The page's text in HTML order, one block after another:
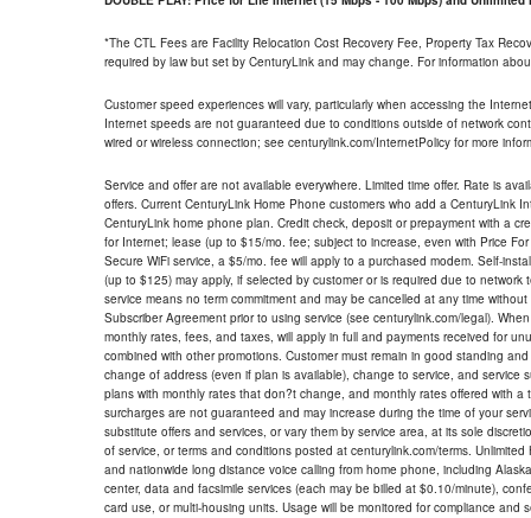
*The CTL Fees are Facility Relocation Cost Recovery Fee, Property Tax
required by law but set by CenturyLink and may change. For information
Customer speed experiences will vary, particularly when accessing the
Internet speeds are not guaranteed due to conditions outside of network
wired or wireless connection; see centurylink.com/InternetPolicy for more
Service and offer are not available everywhere. Limited time offer. Rate is
offers. Current CenturyLink Home Phone customers who add a CenturyLink
CenturyLink home phone plan. Credit check, deposit or prepayment with a
for Internet; lease (up to $15/mo. fee; subject to increase, even with Price
Secure WiFi service, a $5/mo. fee will apply to a purchased modem. Self-
(up to $125) may apply, if selected by customer or is required due to
service means no term commitment and may be cancelled at any time
Subscriber Agreement prior to using service (see centurylink.com/legal).
monthly rates, fees, and taxes, will apply in full and payments received for
combined with other promotions. Customer must remain in good standing
change of address (even if plan is available), change to service, and
plans with monthly rates that don?t change, and monthly rates offered with
surcharges are not guaranteed and may increase during the time of your
substitute offers and services, or vary them by service area, at its sole
of service, or terms and conditions posted at centurylink.com/terms.
and nationwide long distance voice calling from home phone, including
center, data and facsimile services (each may be billed at $0.10/minute),
card use, or multi-housing units. Usage will be monitored for compliance